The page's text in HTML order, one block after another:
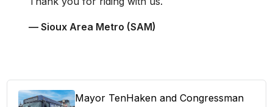
— Sioux Area Metro (SAM)
Mayor TenHaken and Congressman